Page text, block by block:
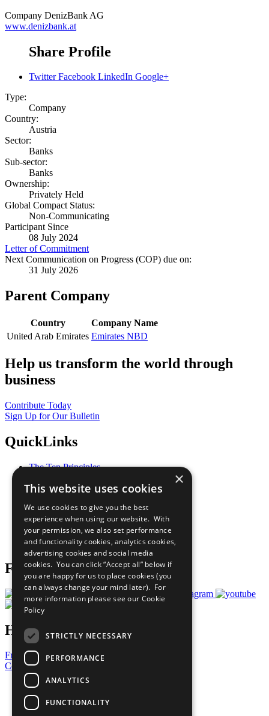
Company DenizBank AG
www.denizbank.at
Share Profile
Twitter Facebook LinkedIn Google+
Type:
Company
Country:
Austria
Sector:
Banks
Sub-sector:
Banks
Ownership:
Privately Held
Global Compact Status:
Non-Communicating
Participant Since
08 July 2024
Letter of Commitment
Next Communication on Progress (COP) due on:
31 July 2026
Parent Company
Country
Company Name
United Arab Emirates Emirates NBD
Help us transform the world through
business
Contribute Today
Sign Up for Our Bulletin
QuickLinks
The Ten Principles
Our Participants
What You Can Do
Careers & Opportunities
Join Now
Prepare your CoP
Follow Us
Have a Question?
Frequently Asked Questions
Contact Us
United Nations
Privacy Policy
Cookies Policy
×
This website uses cookies
We use cookies to give you the best
experience when using our website. With
your permission, we also set performance
and functionality cookies, analytics cookies,
advertising cookies and social media
cookies. You can click “Accept all” below if
you are happy for us to place cookies (you
can always change your mind later). For
more information please see our Cookie
Policy
STRICTLY NECESSARY
PERFORMANCE
ANALYTICS
FUNCTIONALITY